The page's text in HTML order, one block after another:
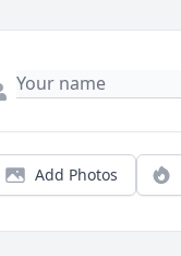
Add Photos